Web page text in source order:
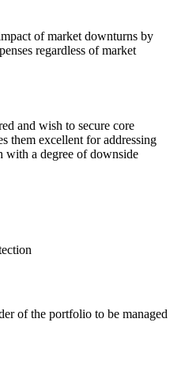
of market downturns by
regardless of market
and wish to secure core
them excellent for addressing
with a degree of downside
of the portfolio to be managed